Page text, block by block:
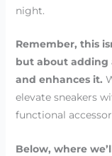
night.
Remember, this
but about adding
and enhances it.
elevate sneakers
functional
Below, where